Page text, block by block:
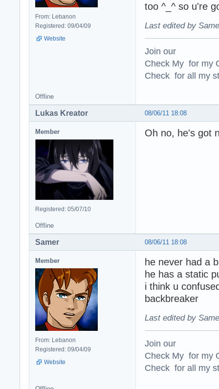
From: Lebanon
Registered: 09/04/09
Website
too ^_^ so u're
Last edited by
Join our
Check My for my
Check for all my
Offline
08/06/11 18:08
Lukas Kreator
Member
Registered: 05/07/10
Oh no, he's got
Offline
08/06/11 18:08
Samer
Member
From: Lebanon
Registered: 09/04/09
Website
he never had a
he has a static
i think u
backbreaker
Last edited by
Join our
Check My for my
Check for all my